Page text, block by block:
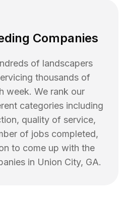
Companies
of landscapers
thousands of
week. We rank our
categories including
quality of service,
of jobs completed,
to come up with the
in Union City, GA.